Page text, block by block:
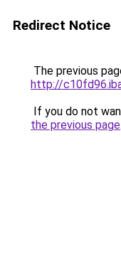
Redirect Notice
The previous
http://
If you do not
the previous page.